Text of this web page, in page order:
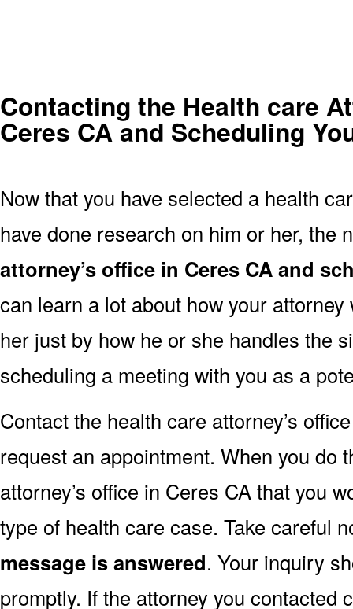
Contacting the Health care
Ceres CA and Scheduling
Now that you have selected a health
have done research on him or her, the
attorney’s office in Ceres CA and
can learn a lot about how your
her just by how he or she handles the
scheduling a meeting with you as a
Contact the health care attorney’s
request an appointment. When you do
attorney’s office in Ceres CA that you
type of health care case. Take careful
message is answered. Your inquiry
promptly. If the attorney you contacted